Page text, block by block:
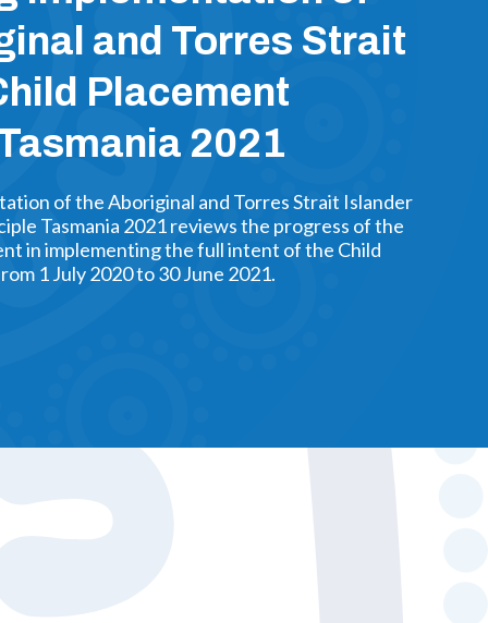
and Torres Strait
Placement
2021
of the Aboriginal and Torres Strait Islander
Tasmania 2021 reviews the progress of the
in implementing the full intent of the Child
1 July 2020 to 30 June 2021.